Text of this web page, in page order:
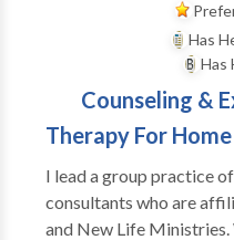
make changes if the need arises. We
those changes to
direction in your path
Has
Has
Counseling &
Therapy For
I lead a group practice
consultants who are
and New Life Ministries. We